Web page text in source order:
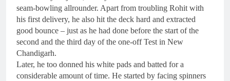
seam-bowling allrounder. Apart from troubling Rohit with
his first delivery, he also hit the deck hard and extracted
good bounce – just as he had done before the start of the
second and the third day of the one-off Test in New
Chandigarh.
Later, he too donned his white pads and batted for a
considerable amount of time. He started by facing spinners